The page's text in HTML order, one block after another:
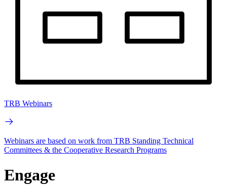
TRB Webinars
Webinars are based on work from TRB Standing Technical
Committees & the Cooperative Research Programs
Engage